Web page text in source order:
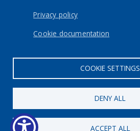
Privacy policy
Cookie documentation
COOKIE SETTINGS
DENY ALL
ACCEPT ALL
User account menu